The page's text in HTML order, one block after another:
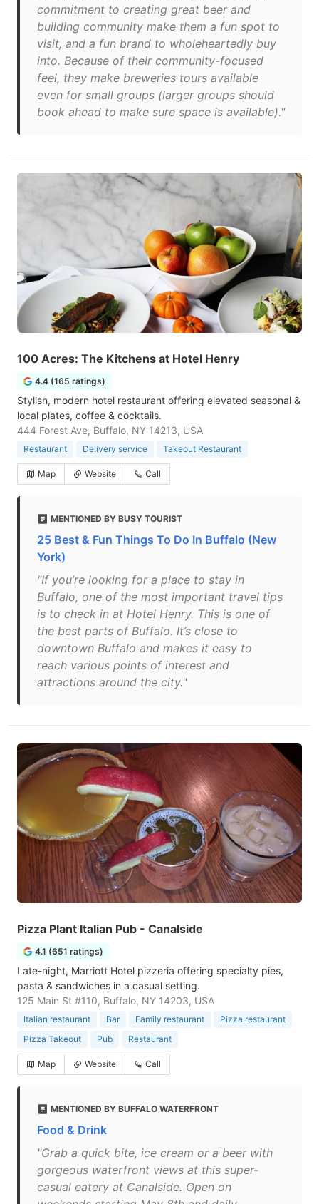
commitment to creating great beer and
building community make them a fun spot to
visit, and a fun brand to wholeheartedly buy
into. Because of their community-focused
feel, they make breweries tours available
even for small groups (larger groups should
book ahead to make sure space is available)."
100 Acres: The Kitchens at Hotel Henry
4.4 (165 ratings)
Stylish, modern hotel restaurant offering elevated seasonal &
local plates, coffee & cocktails.
444 Forest Ave, Buffalo, NY 14213, USA
Restaurant Delivery service Takeout Restaurant
Map Website Call
MENTIONED BY BUSY TOURIST
25 Best & Fun Things To Do In Buffalo (New
York)
"If you’re looking for a place to stay in
Buffalo, one of the most important travel tips
is to check in at Hotel Henry. This is one of
the best parts of Buffalo. It’s close to
downtown Buffalo and makes it easy to
reach various points of interest and
attractions around the city."
Pizza Plant Italian Pub - Canalside
4.1 (651 ratings)
Late-night, Marriott Hotel pizzeria offering specialty pies,
pasta & sandwiches in a casual setting.
125 Main St #110, Buffalo, NY 14203, USA
Italian restaurant Bar Family restaurant
Pizza restaurant
Pizza Takeout
Pub Restaurant
Map Website Call
MENTIONED BY BUFFALO WATERFRONT
Food & Drink
"Grab a quick bite, ice cream or a beer with
gorgeous waterfront views at this super-
casual eatery at Canalside. Open on